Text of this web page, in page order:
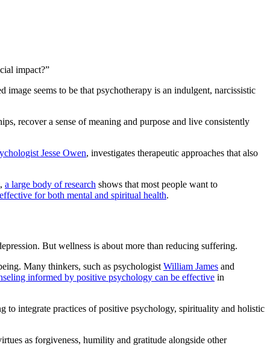
impact?”
seems to be that psychotherapy is an indulgent, narcissistic
recover a sense of meaning and purpose and live consistently
Jesse Owen, investigates therapeutic approaches that also
a large body of research shows that most people want to
for both mental and spiritual health.
But wellness is about more than reducing suffering.
Many thinkers, such as psychologistWilliam James and
informed by positive psychology can be effective in
to integrate practices of positive psychology, spirituality and holistic
as forgiveness, humility and gratitude alongside other